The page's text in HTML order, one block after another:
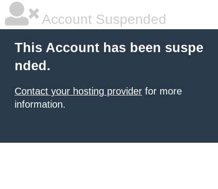
Account Suspended
This Account has been suspe
nded.
Contact your hosting provider for more
information.